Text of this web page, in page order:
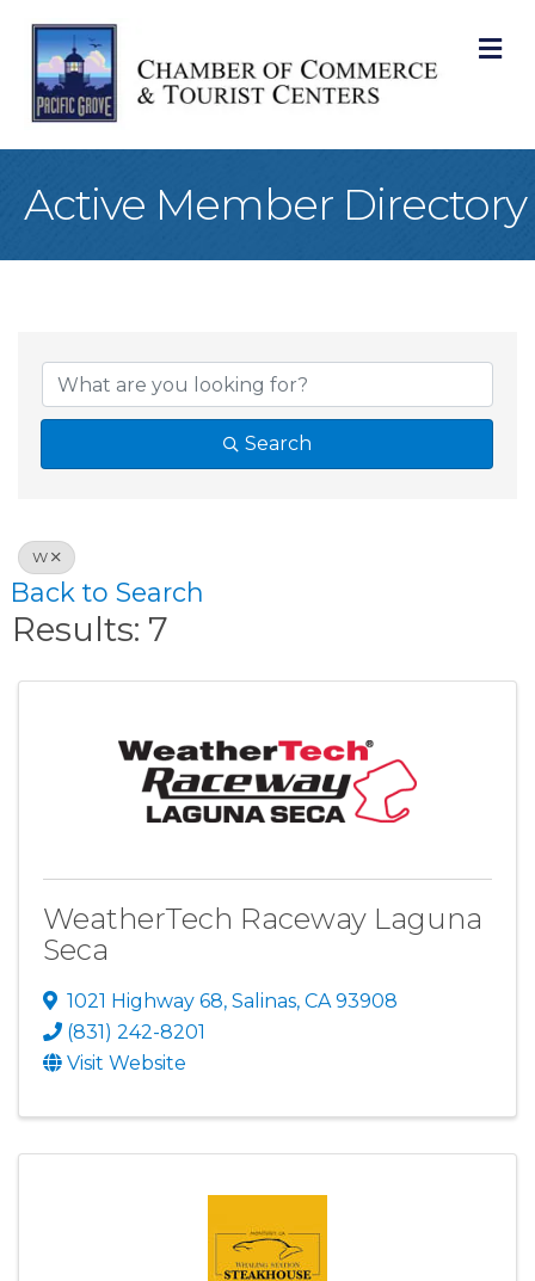
Active Member Directory
Search
W
Back to Search
Results: 7
WeatherTech Raceway Laguna
Seca
1021 Highway 68, Salinas, CA93908
(831) 242-8201
Visit Website